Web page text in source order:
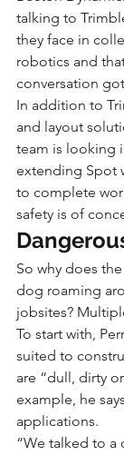
talking to
they face in
robotics and
conversation
In addition to
and layout
team is looking
extending Spot
to complete
safety is of
So why does
dog roaming
jobsites?
To start with,
suited to
are “dull, dirty
example, he
applications.
“We talked to a